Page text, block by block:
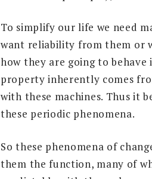
To simplify our life we need
want reliability from them or
how they are going to
property inherently comes
with these machines. Thus it
these periodic phenomena.
So these phenomena of
them the function, many of